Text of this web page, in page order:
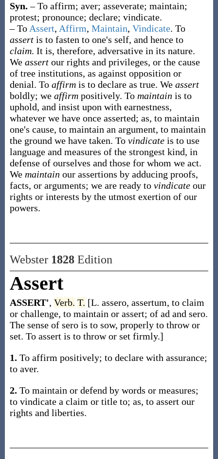
Syn.– To affirm; aver; asseverate; maintain;
protest; pronounce; declare; vindicate.
– To Assert, Affirm, Maintain, Vindicate. To
assert is to fasten to one's self, and hence to
claim. It is, therefore, adversative in its nature.
We assert our rights and privileges, or the cause
of tree institutions, as against opposition or
denial. To affirm is to declare as true. We assert
boldly; we affirm positively. To maintain is to
uphold, and insist upon with earnestness,
whatever we have once asserted; as, to maintain
one's cause, to maintain an argument, to maintain
the ground we have taken. To vindicate is to use
language and measures of the strongest kind, in
defense of ourselves and those for whom we act.
We maintain our assertions by adducing proofs,
facts, or arguments; we are ready to vindicate our
rights or interests by the utmost exertion of our
powers.
Webster 1828Edition
Assert
ASSERT', Verb. T. [L. assero, assertum, to claim
or challenge, to maintain or assert; of ad and sero.
The sense of sero is to sow, properly to throw or
set. To assert is to throw or set firmly.]
1. To affirm positively; to declare with assurance;
to aver.
2. To maintain or defend by words or measures;
to vindicate a claim or title to; as, to assert our
rights and liberties.